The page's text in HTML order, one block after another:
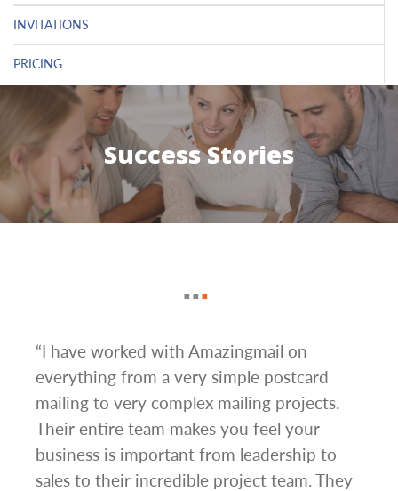
INVITATIONS
PRICING
Success Stories
“I have worked with Amazingmail on
everything from a very simple postcard
mailing to very complex mailing projects.
Their entire team makes you feel your
business is important from leadership to
sales to their incredible project team. They